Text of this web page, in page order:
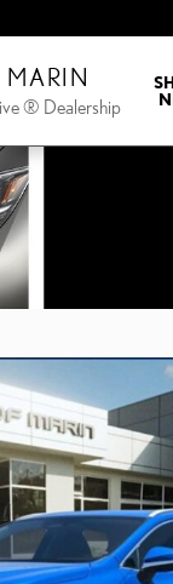
MARIN
® Dealership
PREMIUM AWD 5-